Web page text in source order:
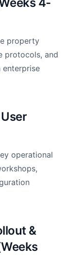
4-
property
protocols, and
operational
&